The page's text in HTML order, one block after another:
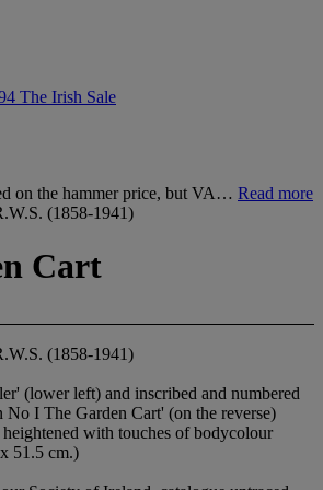
The Irish Sale
on the hammer price, but VA… Read more
(1858-1941)
Cart
(1858-1941)
(lower left) and inscribed and numbered
No I The Garden Cart' (on the reverse)
with touches of bodycolour
51.5 cm.)